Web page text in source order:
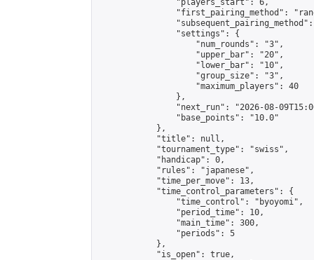
                "players_start": 6,
"first_pairing_method":
                "settings": {
                    "num_rounds": "3",
                    "upper_bar": "20",
                    "lower_bar": "10",
                    "group_size": "3",
                    "maximum_players": 40
                },
"next_run": "2026-08-
                "base_points": "10.0"
            },
            "title": null,
            "tournament_type": "swiss",
            "handicap": 0,
            "rules": "japanese",
            "time_per_move": 13,
            "time_control_parameters": {
                "time_control": "byoyomi",
                "period_time": 10,
                "main_time": 300,
                "periods": 5
            },
            "is_open": true,